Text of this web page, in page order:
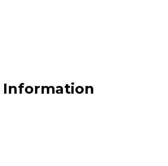
Information